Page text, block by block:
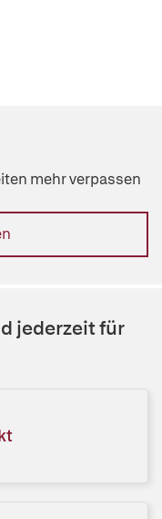
mehr verpassen
jederzeit für